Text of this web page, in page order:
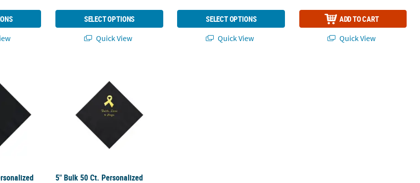
SELECT OPTIONS
Quick View
SELECT OPTIONS
Quick View
ADD TO CART
Quick View
Awareness Ribbon Black Luncheon Napkins with Gold Foil
5" Bulk 50 Ct. Personalized